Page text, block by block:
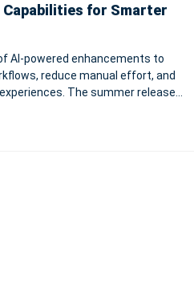
Capabilities for Smarter
AI-powered enhancements to
reduce manual effort, and
The summer release
candidate search, SEO, and